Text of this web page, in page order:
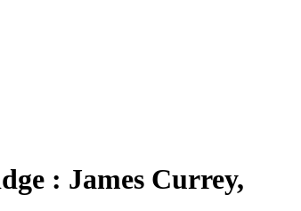
: James Currey,